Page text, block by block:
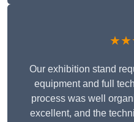
Our exhibition stand
equipment and full
process was well
excellent, and the